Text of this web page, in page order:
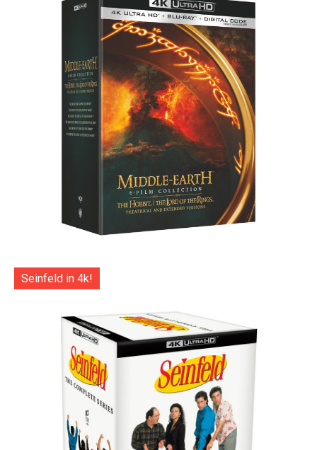
Seinfeld in 4k!